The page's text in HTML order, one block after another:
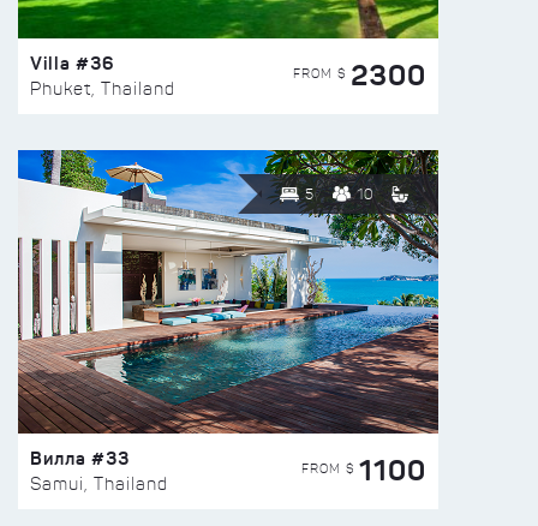
Villa #36
Phuket, Thailand
FROM $ 2300
5 10
Вилла #33
Samui, Thailand
FROM $ 1100